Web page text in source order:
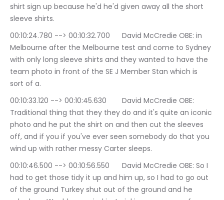
shirt sign up because he'd he'd given away all the short
sleeve shirts.
00:10:24.780 --> 00:10:32.700	David McCredie OBE: in
Melbourne after the Melbourne test and come to Sydney
with only long sleeve shirts and they wanted to have the
team photo in front of the SE J Member Stan which is
sort of a.
00:10:33.120 --> 00:10:45.630	David McCredie OBE:
Traditional thing that they they do and it's quite an iconic
photo and he put the shirt on and then cut the sleeves
off, and if you if you've ever seen somebody do that you
wind up with rather messy Carter sleeps.
00:10:46.500 --> 00:10:56.550	David McCredie OBE: So I
had to get those tidy it up and him up, so I had to go out
of the ground Turkey shut out of the ground and he